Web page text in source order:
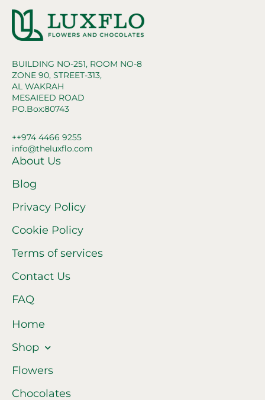
BUILDING NO-251, ROOM NO-8
ZONE 90, STREET-313,
AL WAKRAH
MESAIEED ROAD
PO.Box:80743
++974 4466 9255
info@theluxflo.com
About Us
Blog
Privacy Policy
Cookie Policy
Terms of services
Contact Us
FAQ
Home
Shop
Flowers
Chocolates